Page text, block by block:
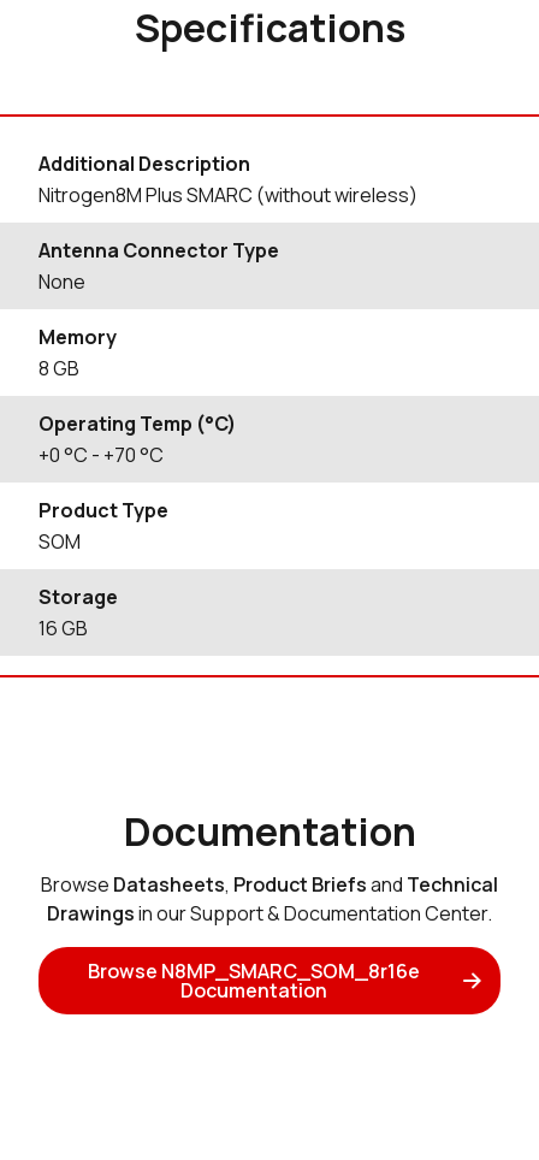
Specifications
Additional Description
Nitrogen8M Plus SMARC (without wireless)
Antenna Connector Type
None
Memory
8 GB
Operating Temp (°C)
+0°C - +70°C
Product Type
SOM
Storage
16GB
Documentation
Browse Datasheets, Product Briefsand Technical
Drawingsin our Support & Documentation Center.
Browse N8MP_SMARC_SOM_8r16e
Documentation